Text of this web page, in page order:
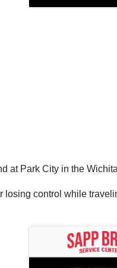
at Park City in the
losing control while